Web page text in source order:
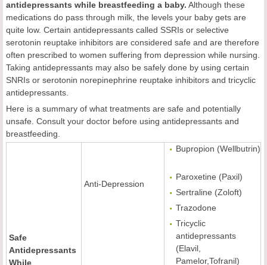
antidepressants while breastfeeding a baby. Although these
medications do pass through milk, the levels your baby gets are
quite low. Certain antidepressants called SSRIs or selective
serotonin reuptake inhibitors are considered safe and are therefore
often prescribed to women suffering from depression while nursing.
Taking antidepressants may also be safely done by using certain
SNRIs or serotonin norepinephrine reuptake inhibitors and tricyclic
antidepressants.
Here is a summary of what treatments are safe and potentially
unsafe. Consult your doctor before using antidepressants and
breastfeeding.
Safe
Antidepressants
While
Anti-Depression
Bupropion (Wellbutrin)
Paroxetine (Paxil)
Sertraline (Zoloft)
Trazodone
Tricyclic
antidepressants
(Elavil,
Pamelor,Tofranil)